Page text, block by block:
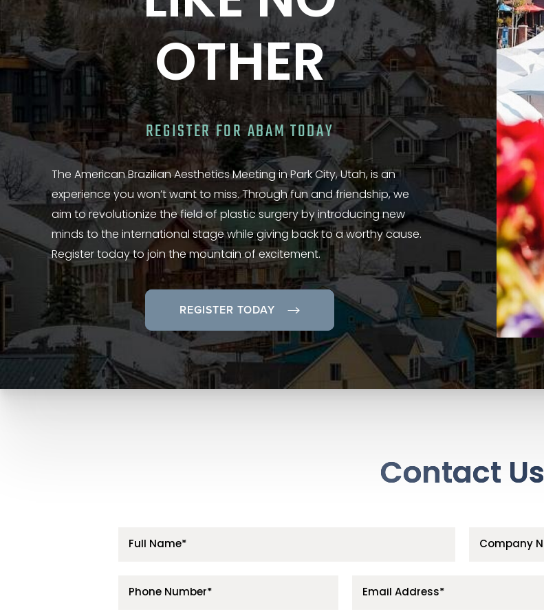
OTHER
REGISTER FOR ABAM TODAY
The American Brazilian Aesthetics Meeting in Park City, Utah, is an
experience you won’t want to miss. Through fun and friendship, we
aim to revolutionize the field of plastic surgery by introducing new
minds to the international stage while giving back to a worthy cause.
Register today to join the mountain of excitement.
REGISTER TODAY
Contact Us